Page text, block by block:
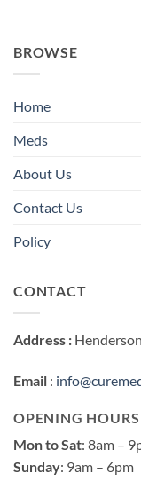
BROWSE
Home
Meds
About Us
Contact Us
Policy
CONTACT
Address :
Email :
OPENING HOURS
Mon to Sat: 8am –
Sunday: 9am – 6pm